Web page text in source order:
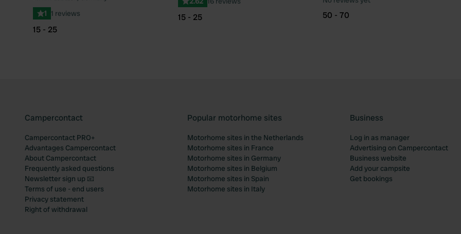
1 1 reviews
15 - 25
15 - 25 50 - 70
Campercontact
Campercontact PRO+
Advantages Campercontact
About Campercontact
Frequently asked questions
Newsletter sign up 📧
Terms of use - end users
Privacy statement
Right of withdrawal
Popular motorhome sites
Motorhome sites in the Netherlands
Motorhome sites in France
Motorhome sites in Germany
Motorhome sites in Belgium
Motorhome sites in Spain
Motorhome sites in Italy
Business
Log in as manager
Advertising on Campercontact
Business website
Add your campsite
Get bookings